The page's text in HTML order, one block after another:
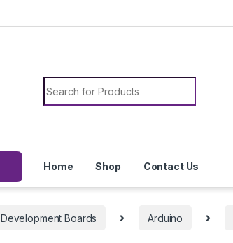
Search for:
Home Shop Contact Us
Development Boards Arduino